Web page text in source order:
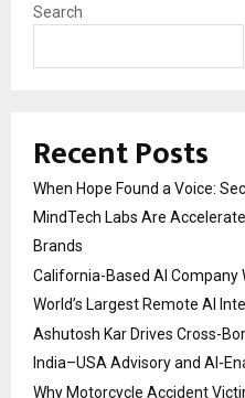
Search
Recent Posts
When Hope Found a Voice:
MindTech Labs Are
Brands
California-Based AI Company
World’s Largest Remote AI
Ashutosh Kar Drives Cross-
India–USA Advisory and AI-
Why Motorcycle Accident